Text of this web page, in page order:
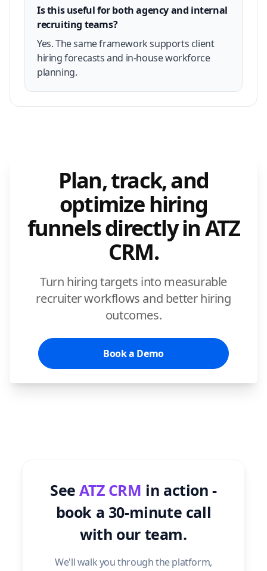
Is this useful for both agency and internal
recruiting teams?
Yes. The same framework supports client
hiring forecasts and in-house workforce
planning.
Plan, track, and
optimize hiring
funnels directly in ATZ
CRM.
Turn hiring targets into measurable
recruiter workflows and better hiring
outcomes.
Book a Demo
SeeATZ CRM in action -
book a 30-minute call
with our team.
We'll walk you through the platform,